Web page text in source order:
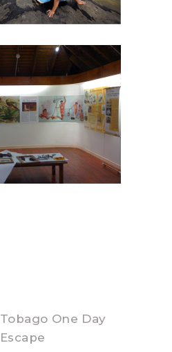
Tobago One Day
Escape